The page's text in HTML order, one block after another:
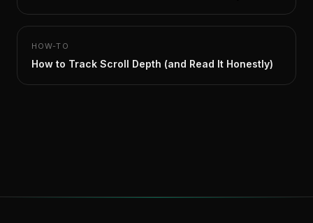
HOW-TO
How to Track Scroll Depth (and Read It Honestly)